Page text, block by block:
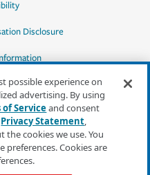
Disclosure
possible experience on
advertising. By using
of Serviceand consent
Privacy Statement,
cookies we use. You
preferences. Cookies are